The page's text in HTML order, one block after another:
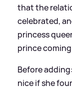
that the
celebrated,
princess
prince
Before
nice if she